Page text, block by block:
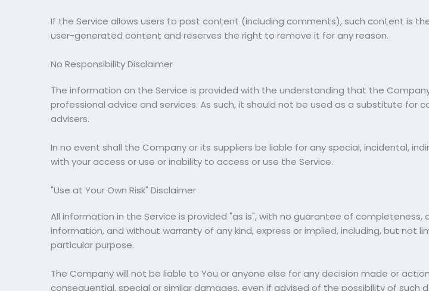
If the Service allows users to post content (including comments), such content is
user-generated content and reserves the right to remove it for any reason.
No Responsibility Disclaimer
The information on the Service is provided with the understanding that the
professional advice and services. As such, it should not be used as a substitute
advisers.
In no event shall the Company or its suppliers be liable for any special, incidental,
with your access or use or inability to access or use the Service.
"Use at Your Own Risk" Disclaimer
All information in the Service is provided "as is", with no guarantee of
information, and without warranty of any kind, express or implied, including, but
particular purpose.
The Company will not be liable to You or anyone else for any decision made or
consequential, special or similar damages, even if advised of the possibility of such